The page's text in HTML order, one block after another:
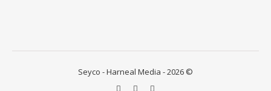
Seyco - Harneal Media - 2026 ©